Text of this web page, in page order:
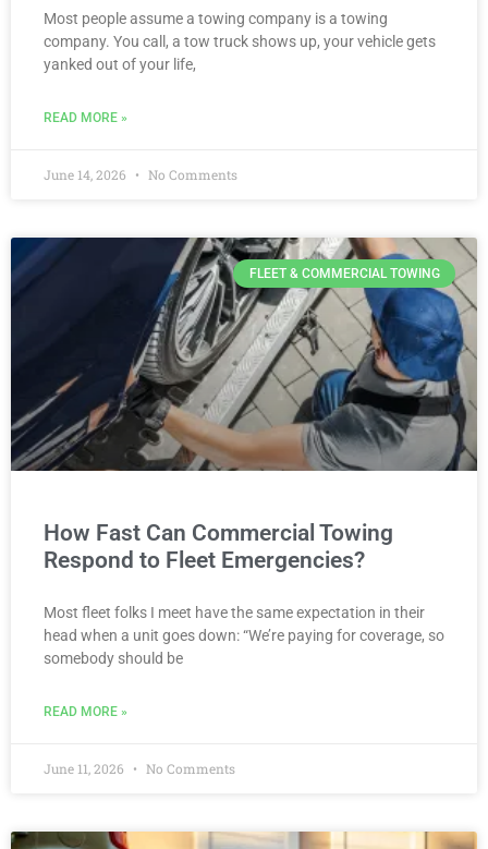
Most people assume a towing company is a towing
company. You call, a tow truck shows up, your vehicle gets
yanked out of your life,
READ MORE »
June 14, 2026 No Comments
FLEET & COMMERCIAL TOWING
How Fast Can Commercial Towing
Respond to Fleet Emergencies?
Most fleet folks I meet have the same expectation in their
head when a unit goes down: “We’re paying for coverage, so
somebody should be
READ MORE »
June 11, 2026 No Comments